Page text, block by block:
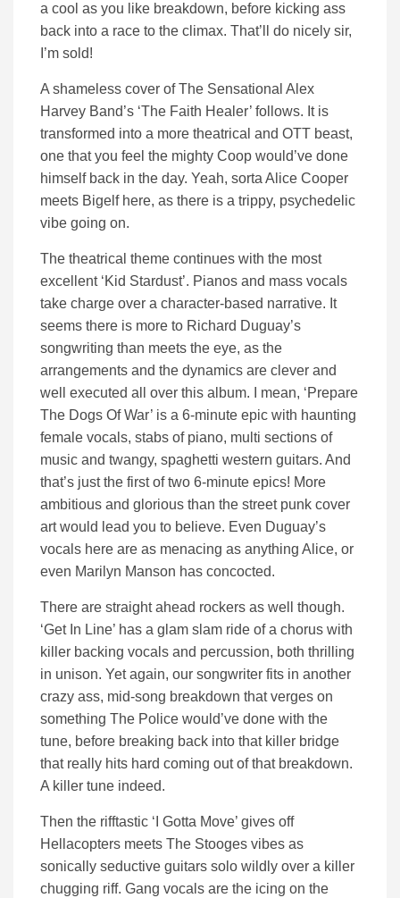
a cool as you like breakdown, before kicking ass
back into a race to the climax. That’ll do nicely sir,
I’m sold!
A shameless cover of The Sensational Alex
Harvey Band’s ‘The Faith Healer’ follows. It is
transformed into a more theatrical and OTT beast,
one that you feel the mighty Coop would’ve done
himself back in the day. Yeah, sorta Alice Cooper
meets Bigelf here, as there is a trippy, psychedelic
vibe going on.
The theatrical theme continues with the most
excellent ‘Kid Stardust’. Pianos and mass vocals
take charge over a character-based narrative. It
seems there is more to Richard Duguay’s
songwriting than meets the eye, as the
arrangements and the dynamics are clever and
well executed all over this album. I mean, ‘Prepare
The Dogs Of War’ is a 6-minute epic with haunting
female vocals, stabs of piano, multi sections of
music and twangy, spaghetti western guitars. And
that’s just the first of two 6-minute epics! More
ambitious and glorious than the street punk cover
art would lead you to believe. Even Duguay’s
vocals here are as menacing as anything Alice, or
even Marilyn Manson has concocted.
There are straight ahead rockers as well though.
‘Get In Line’ has a glam slam ride of a chorus with
killer backing vocals and percussion, both thrilling
in unison. Yet again, our songwriter fits in another
crazy ass, mid-song breakdown that verges on
something The Police would’ve done with the
tune, before breaking back into that killer bridge
that really hits hard coming out of that breakdown.
A killer tune indeed.
Then the rifftastic ‘I Gotta Move’ gives off
Hellacopters meets The Stooges vibes as
sonically seductive guitars solo wildly over a killer
chugging riff. Gang vocals are the icing on the